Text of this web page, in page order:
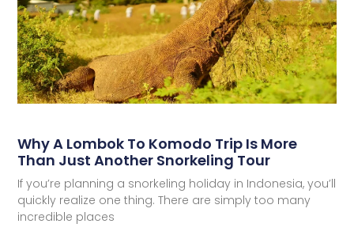
Why A Lombok To Komodo Trip Is More
Than Just Another Snorkeling Tour
If you’re planning a snorkeling holiday in Indonesia, you’ll
quickly realize one thing. There are simply too many
incredible places